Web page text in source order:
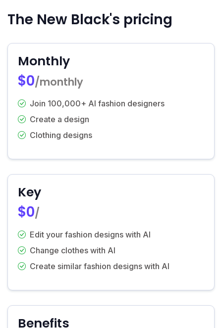
The New Black's pricing
Monthly
$0/monthly
Join 100,000+ AI fashion designers
Create a design
Clothing designs
Key
$0/
Edit your fashion designs with AI
Change clothes with AI
Create similar fashion designs with AI
Benefits